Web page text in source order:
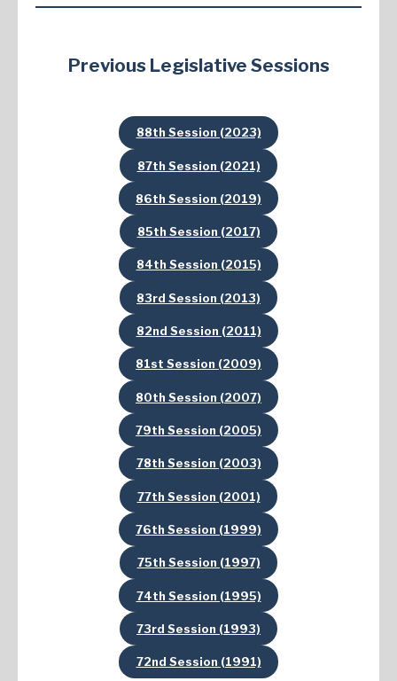
Previous Legislative Sessions
88th Session (2023)
87th Session (2021)
86th Session (2019)
85th Session (2017)
84th Session (2015)
83rd Session (2013)
82nd Session (2011)
81st Session (2009)
80th Session (2007)
79th Session (2005)
78th Session (2003)
77th Session (2001)
76th Session (1999)
75th Session (1997)
74th Session (1995)
73rd Session (1993)
72nd Session (1991)